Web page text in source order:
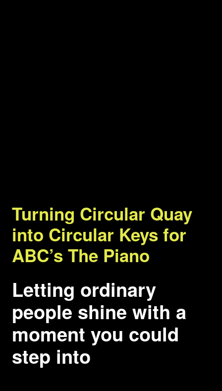
Turning Circular Quay
into Circular Keys for
ABC’s The Piano
Letting ordinary
people shine with a
moment you could
step into